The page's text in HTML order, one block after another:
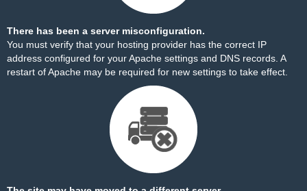
There has been a server misconfiguration.
You must verify that your hosting provider has the correct IP
address configured for your Apache settings and DNS records. A
restart of Apache may be required for new settings to take effect.